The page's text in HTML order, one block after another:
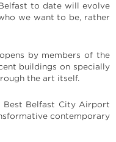
to date will evolve
we want to be, rather
by members of the
buildings on specially
the art itself.
Best Belfast City Airport
contemporary